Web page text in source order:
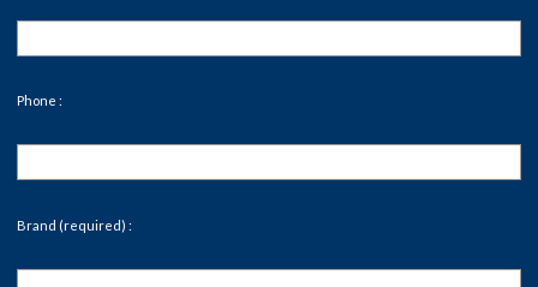
Phone :
Brand (required) :